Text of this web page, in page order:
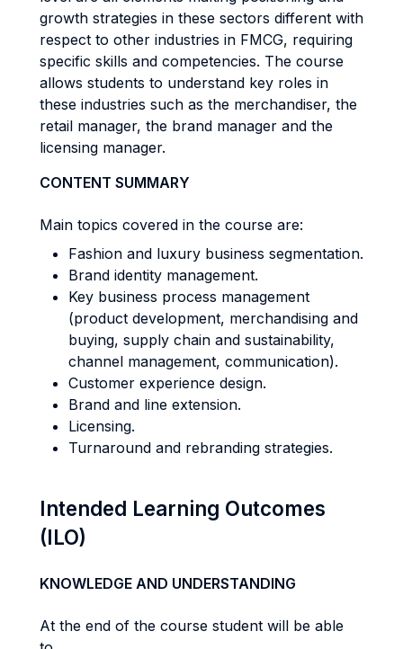
growth strategies in these sectors different with
respect to other industries in FMCG, requiring
specific skills and competencies. The course
allows students to understand key roles in
these industries such as the merchandiser, the
retail manager, the brand manager and the
licensing manager.
CONTENT SUMMARY
Main topics covered in the course are:
Fashion and luxury business segmentation.
Brand identity management.
Key business process management
(product development, merchandising and
buying, supply chain and sustainability,
channel management, communication).
Customer experience design.
Brand and line extension.
Licensing.
Turnaround and rebranding strategies.
Intended Learning Outcomes
(ILO)
KNOWLEDGE AND UNDERSTANDING
At the end of the course student will be able